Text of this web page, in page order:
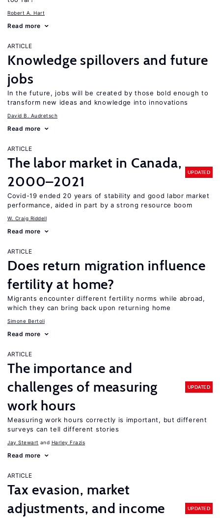
Robert A. Hart
Read more
ARTICLE
Knowledge spillovers and future
jobs
In the future, jobs will be created by those bold enough to
transform new ideas and knowledge into innovations
David B. Audretsch
Read more
ARTICLE
The labor market in Canada,
2000–2021
UPDATED
Covid-19 ended 20 years of stability and good labor market
performance, aided in part by a strong resource boom
W. Craig Riddell
Read more
ARTICLE
Does return migration influence
fertility at home?
Migrants encounter different fertility norms while abroad,
which they can bring back upon returning home
Simone Bertoli
Read more
ARTICLE
The importance and
challenges of measuring
work hours
UPDATED
Measuring work hours correctly is important, but different
surveys can tell different stories
Jay Stewart Harley Frazis
Read more
ARTICLE
Tax evasion, market
adjustments, and income
UPDATED